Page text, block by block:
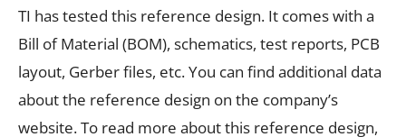
TI has tested this reference design. It comes with a
Bill of Material (BOM), schematics, test reports, PCB
layout, Gerber files, etc. You can find additional data
about the reference design on the company’s
website. To read more about this reference design,